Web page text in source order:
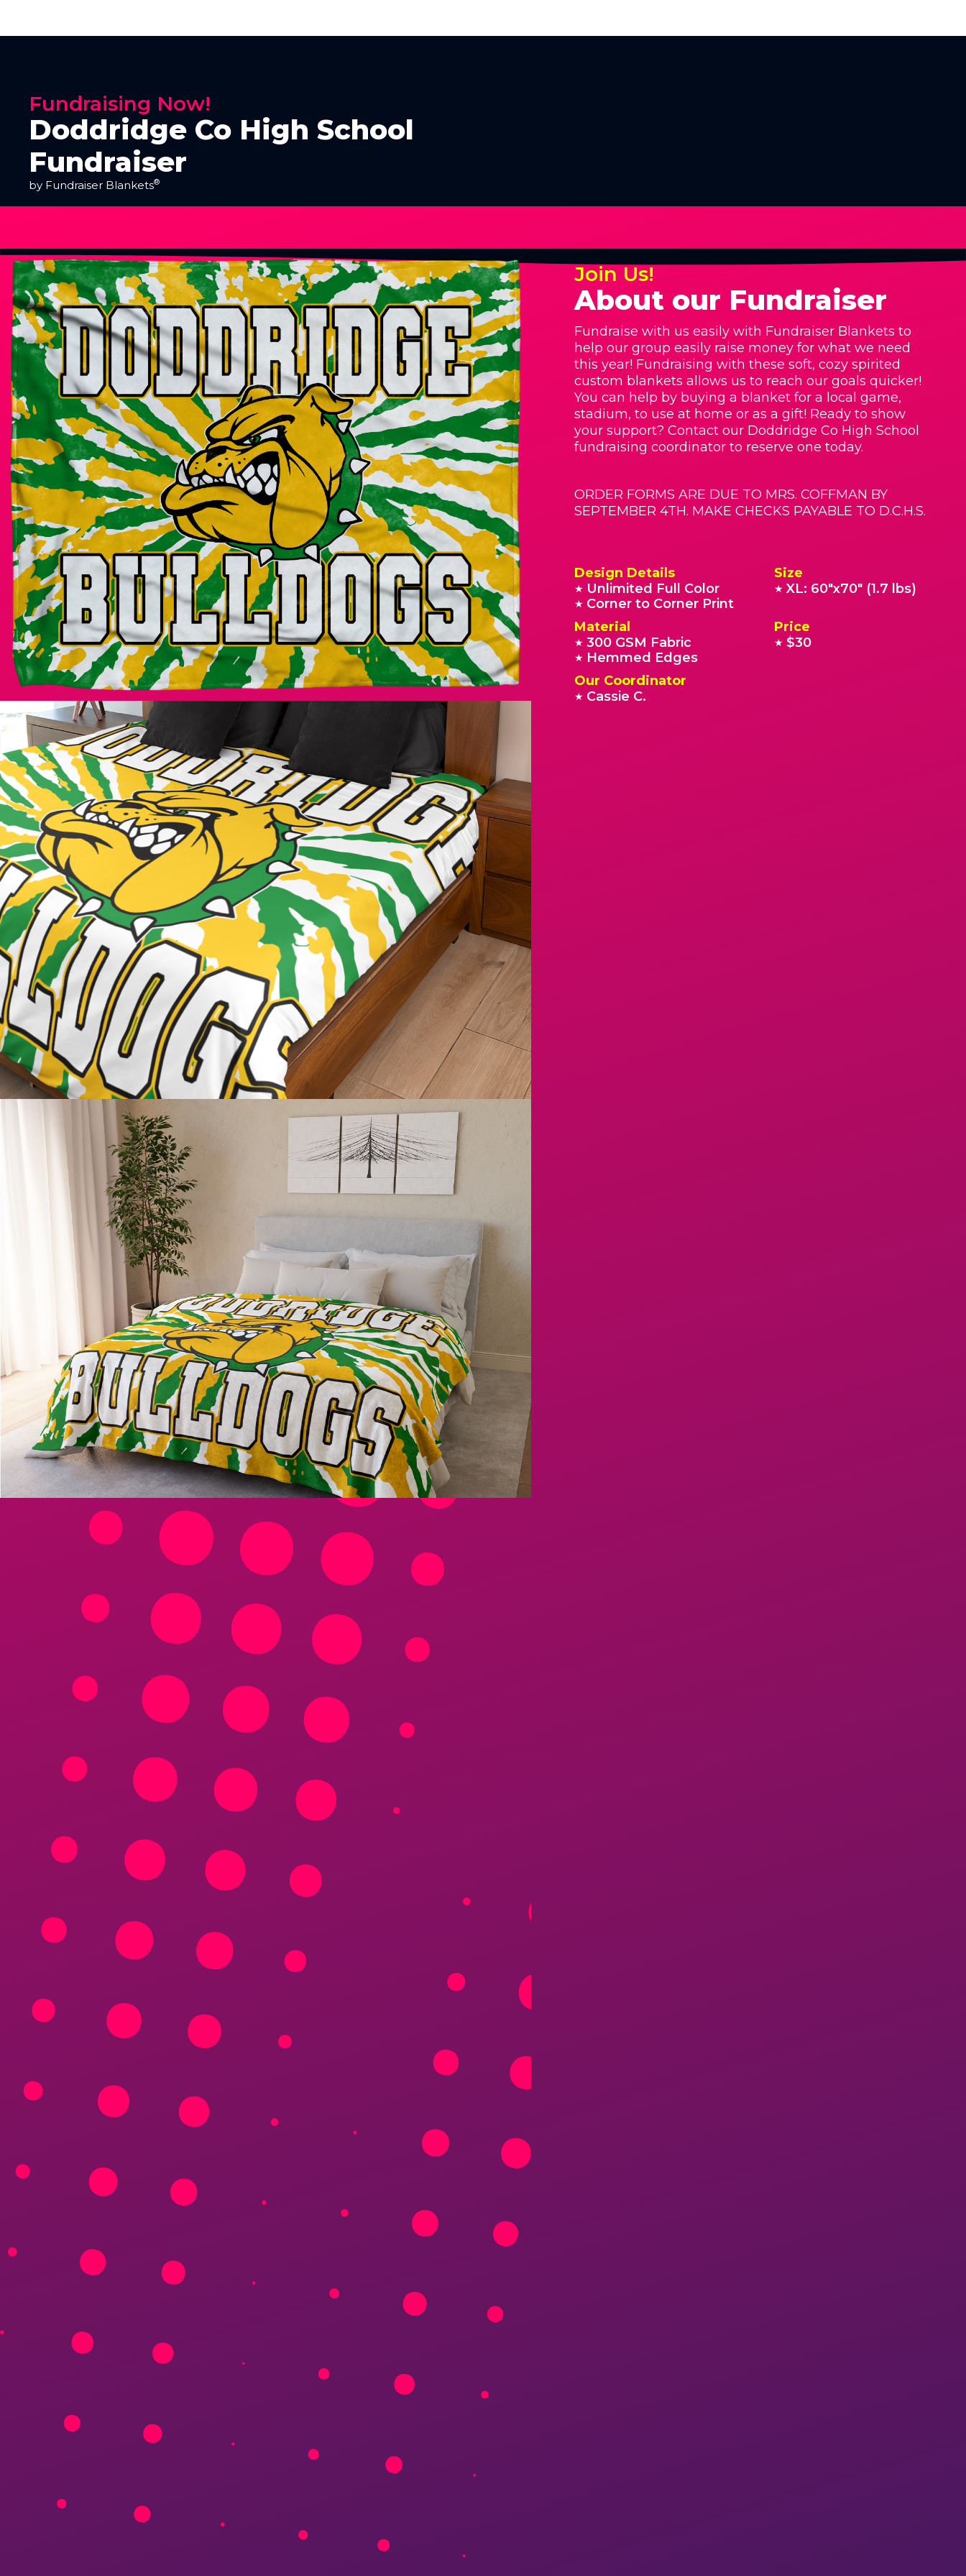
Fundraising Now!
Doddridge Co High School
Fundraiser
by Fundraiser Blankets®
Join Us!
About our Fundraiser
Fundraise with us easily with Fundraiser Blankets to
help our group easily raise money for what we need
this year! Fundraising with these soft, cozy spirited
custom blankets allows us to reach our goals quicker!
You can help by buying a blanket for a local game,
stadium, to use at home or as a gift! Ready to show
your support? Contact our Doddridge Co High School
fundraising coordinator to reserve one today.
ORDER FORMS ARE DUE TO MRS. COFFMAN BY
SEPTEMBER 4TH. MAKE CHECKS PAYABLE TO D.C.H.S.
Design Details
★ Unlimited Full Color
★ Corner to Corner Print
Size
★ XL: 60"x70" (1.7 lbs)
Material
★ 300 GSM Fabric
★ Hemmed Edges
Price
★ $30
Our Coordinator
★ Cassie C.